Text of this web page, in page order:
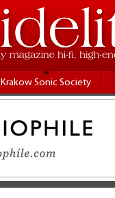
Krakow Sonic Society